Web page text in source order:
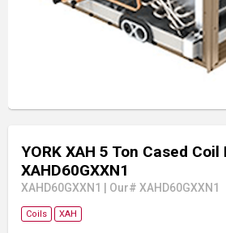
YORK XAH 5 Ton Cased Coil
XAHD60GXXN1
XAHD60GXXN1 Our# XAHD60GXXN1
Coils XAH